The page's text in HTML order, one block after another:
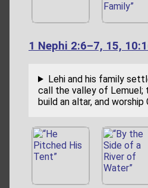
1 Nephi 2:6–7, 15,
Lehi and his family
call the valley of Lemuel;
build an altar, and worship